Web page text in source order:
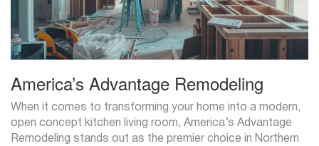
America’s Advantage Remodeling
When it comes to transforming your home into a modern,
open concept kitchen living room, America’s Advantage
Remodeling stands out as the premier choice in Northern